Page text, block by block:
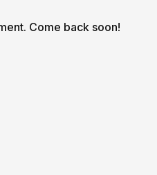
Come back soon!